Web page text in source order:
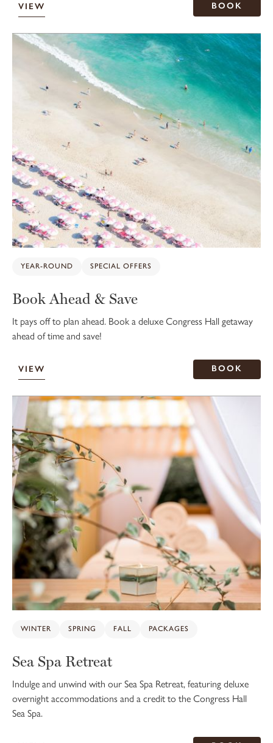
VIEW BOOK
YEAR-ROUND SPECIAL OFFERS
Book Ahead & Save
It pays off to plan ahead. Book a deluxe Congress Hall getaway
ahead of time and save!
VIEW BOOK
WINTER SPRING FALL PACKAGES
Sea Spa Retreat
Indulge and unwind with our Sea Spa Retreat, featuring deluxe
overnight accommodations and a credit to the Congress Hall
Sea Spa.